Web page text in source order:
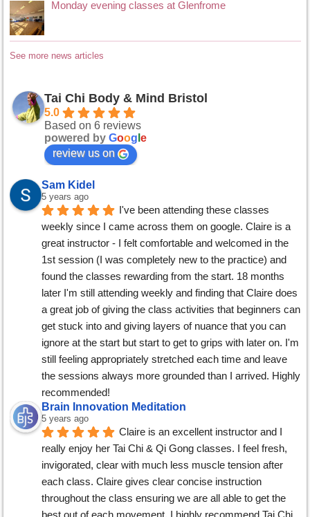
Monday evening classes at Glenfrome
See more news articles
Tai Chi Body & Mind Bristol
5.0
Based on 6 reviews
powered by Goog e
review us on
Sam Kidel
5 years ago
I've been attending these classes
weekly since I came across them on google. Claire is a
great instructor - I felt comfortable and welcomed in the
1st session (I was completely new to the practice) and
found the classes rewarding from the start. 18 months
later I'm still attending weekly and finding that Claire does
a great job of giving the class activities that beginners can
get stuck into and giving layers of nuance that you can
ignore at the start but start to get to grips with later on. I'm
still feeling appropriately stretched each time and leave
the sessions always more grounded than I arrived. Highly
recommended!
Brain Innovation Meditation
5 years ago
Claire is an excellent instructor and I
really enjoy her Tai Chi & Qi Gong classes. I feel fresh,
invigorated, clear with much less muscle tension after
each class. Claire gives clear concise instruction
throughout the class ensuring we are all able to get the
best out of each movement. I highly recommend Tai Chi